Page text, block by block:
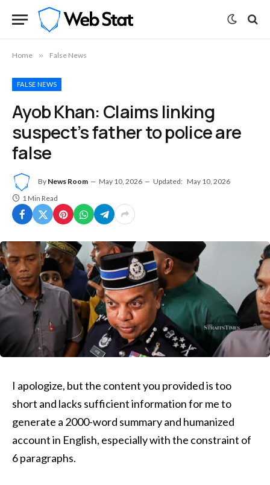
Home » False News
FALSE NEWS
Ayob Khan: Claims linking
suspect’s father to police are
false
By News Room May 10, 2026 Updated: May 10, 2026
1 Min Read
I apologize, but the content you provided is too
short and lacks sufficient information for me to
generate a 2000-word summary and humanized
account in English, especially with the constraint of
6 paragraphs.